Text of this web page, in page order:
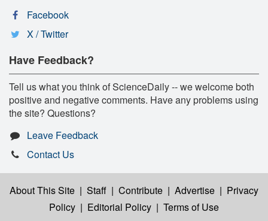
Facebook
X / Twitter
Have Feedback?
Tell us what you think of ScienceDaily -- we welcome both
positive and negative comments. Have any problems using
the site? Questions?
Leave Feedback
Contact Us
About This Site | Staff | Contribute | Advertise | Privacy
Policy | Editorial Policy | Terms of Use